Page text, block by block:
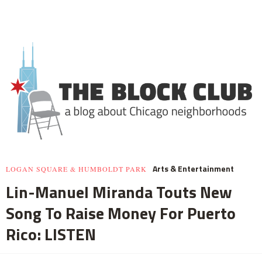
LOGAN SQUARE & HUMBOLDT PARK Arts & Entertainment
Lin-Manuel Miranda Touts New
Song To Raise Money For Puerto
Rico: LISTEN